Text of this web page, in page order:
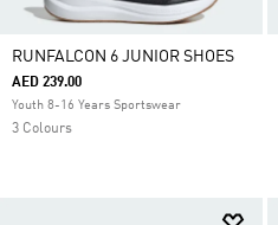
RUNFALCON 6 JUNIOR SHOES
AED 239.00
Youth 8-16 Years Sportswear
3 Colours